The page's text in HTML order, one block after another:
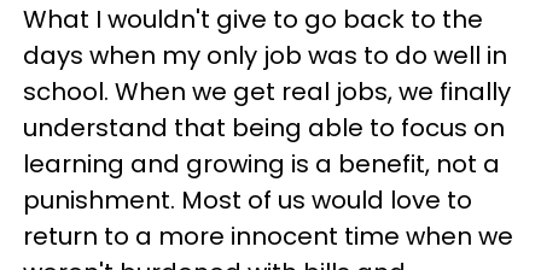
What I wouldn't give to go back to the
days when my only job was to do well in
school. When we get real jobs, we finally
understand that being able to focus on
learning and growing is a benefit, not a
punishment. Most of us would love to
return to a more innocent time when we